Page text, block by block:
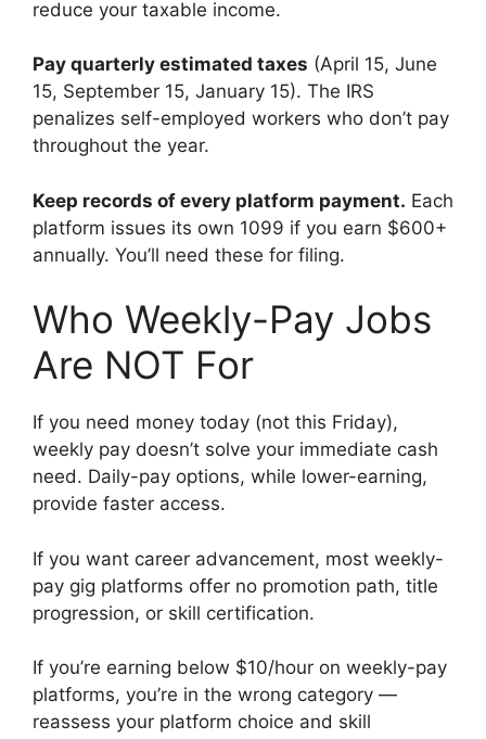
reduce your taxable income.
Pay quarterly estimated taxes (April 15, June
15, September 15, January 15). The IRS
penalizes self-employed workers who don’t pay
throughout the year.
Keep records of every platform payment. Each
platform issues its own 1099 if you earn $600+
annually. You’ll need these for filing.
Who Weekly-Pay Jobs
Are NOT For
If you need money today (not this Friday),
weekly pay doesn’t solve your immediate cash
need. Daily-pay options, while lower-earning,
provide faster access.
If you want career advancement, most weekly-
pay gig platforms offer no promotion path, title
progression, or skill certification.
If you’re earning below $10/hour on weekly-pay
platforms, you’re in the wrong category —
reassess your platform choice and skill